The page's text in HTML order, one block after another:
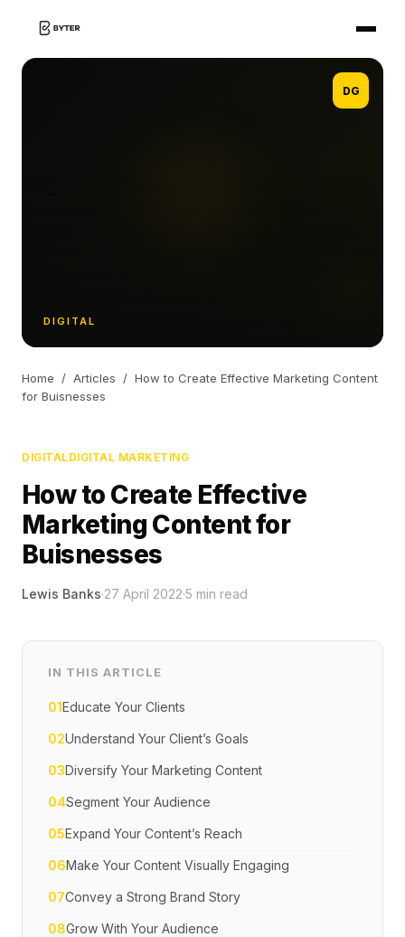
DG
DIGITAL
Home / Articles / How to Create Effective Marketing Content
for Buisnesses
DIGITALDIGITAL MARKETING
How to Create Effective
Marketing Content for
Buisnesses
Lewis Banks·27 April 2022·5 min read
IN THIS ARTICLE
01Educate Your Clients
02Understand Your Client’s Goals
03Diversify Your Marketing Content
04Segment Your Audience
05Expand Your Content’s Reach
06Make Your Content Visually Engaging
07Convey a Strong Brand Story
08Grow With Your Audience